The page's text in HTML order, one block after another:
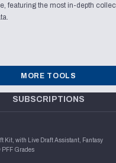
featuring the most in-depth
MORE TOOLS
SUBSCRIPTIONS
Kit, with Live Draft Assistant, Fantasy
PFF Grades